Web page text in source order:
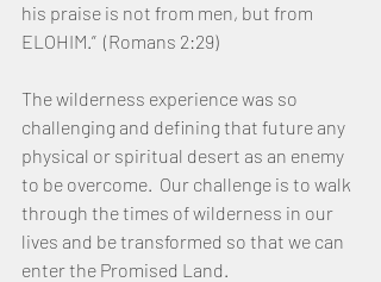
his praise is not from men, but from
ELOHIM.”  (Romans 2:29)
The wilderness experience was so
challenging and defining that future any
physical or spiritual desert as an enemy
to be overcome.  Our challenge is to walk
through the times of wilderness in our
lives and be transformed so that we can
enter the Promised Land.